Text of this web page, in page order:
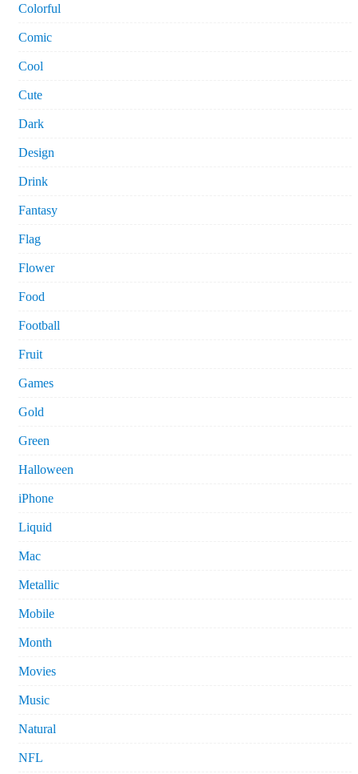
Colorful
Comic
Cool
Cute
Dark
Design
Drink
Fantasy
Flag
Flower
Food
Football
Fruit
Games
Gold
Green
Halloween
iPhone
Liquid
Mac
Metallic
Mobile
Month
Movies
Music
Natural
NFL